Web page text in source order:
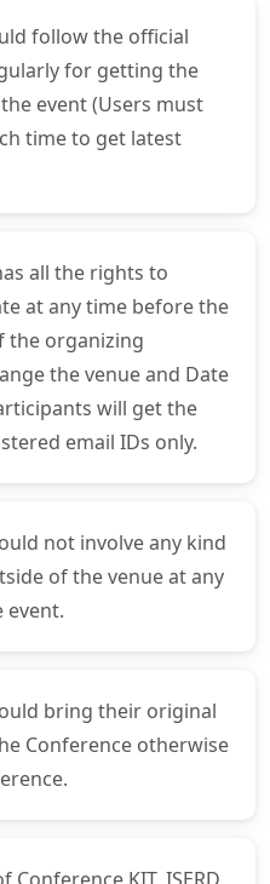
follow the official
for getting the
event (Users must
time to get latest
all the rights to
at any time before the
the organizing
the venue and Date
will get the
email IDs only.
not involve any kind
of the venue at any
event.
bring their original
Conference otherwise